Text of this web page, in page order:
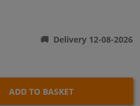
Delivery 12-08-2026
ADD TO BASKET